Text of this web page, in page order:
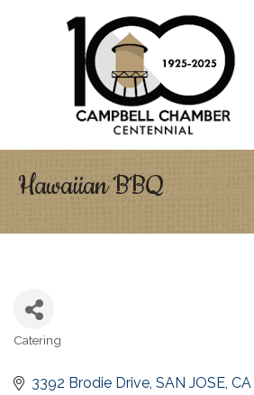
Hawaiian BBQ
Categories
Catering
3392 Brodie Drive SAN JOSE CA